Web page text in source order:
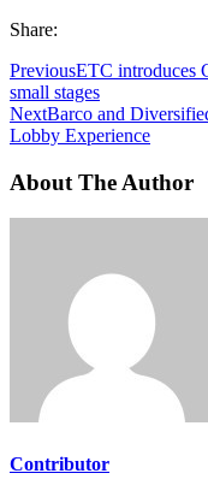
Share:
PreviousETC introduces
small stages
NextBarco and
Lobby Experience
About The Author
Contributor